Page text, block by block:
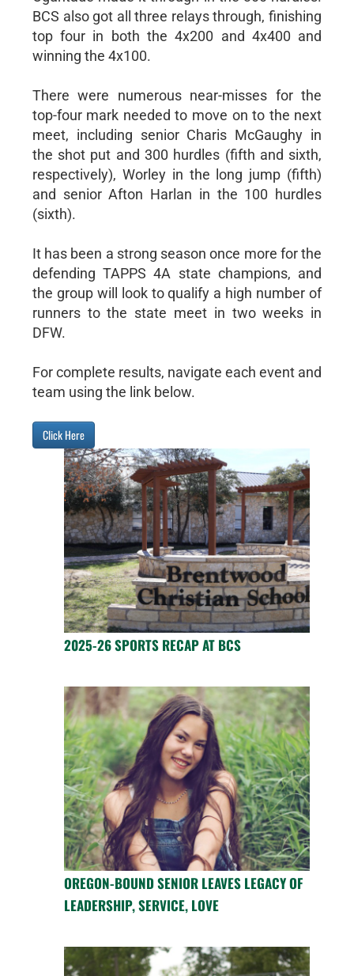
BCS also got all three relays through, finishing
top four in both the 4x200 and 4x400 and
winning the 4x100.
There were numerous near-misses for the
top-four mark needed to move on to the next
meet, including senior Charis McGaughy in
the shot put and 300 hurdles (fifth and sixth,
respectively), Worley in the long jump (fifth)
and senior Afton Harlan in the 100 hurdles
(sixth).
It has been a strong season once more for the
defending TAPPS 4A state champions, and
the group will look to qualify a high number of
runners to the state meet in two weeks in
DFW.
For complete results, navigate each event and
team using the link below.
Click Here
2025-26 SPORTS RECAP AT BCS
OREGON-BOUND SENIOR LEAVES LEGACY OF
LEADERSHIP, SERVICE, LOVE